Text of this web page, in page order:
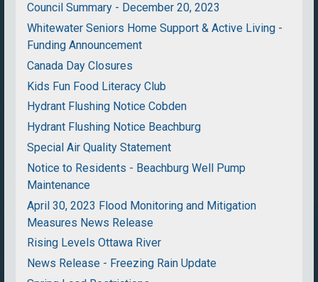
Council Summary - December 20, 2023
Whitewater Seniors Home Support & Active Living -
Funding Announcement
Canada Day Closures
Kids Fun Food Literacy Club
Hydrant Flushing Notice Cobden
Hydrant Flushing Notice Beachburg
Special Air Quality Statement
Notice to Residents - Beachburg Well Pump
Maintenance
April 30, 2023 Flood Monitoring and Mitigation
Measures News Release
Rising Levels Ottawa River
News Release - Freezing Rain Update